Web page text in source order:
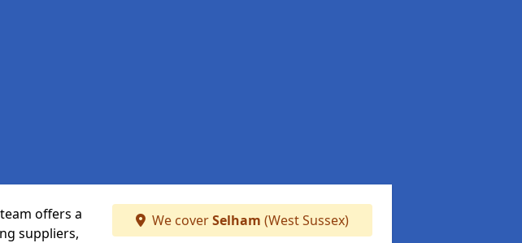
offers a
suppliers,
We coverSelham (West Sussex)